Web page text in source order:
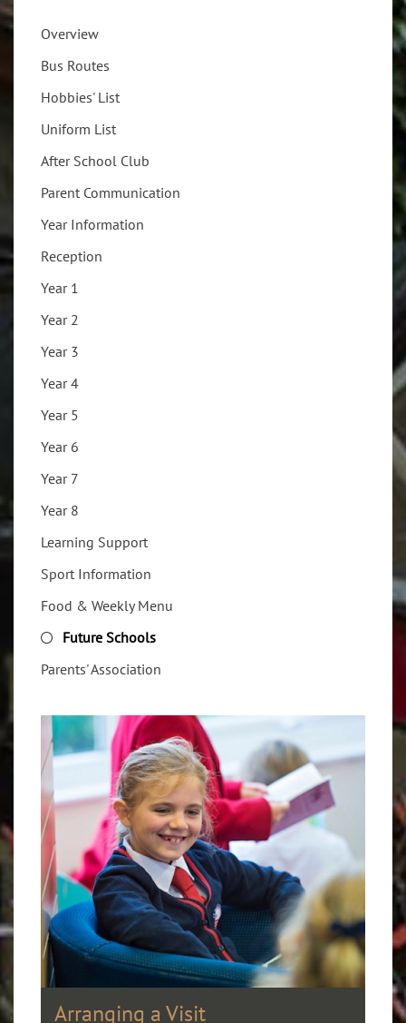
Overview
Bus Routes
Hobbies' List
Uniform List
After School Club
Parent Communication
Year Information
Reception
Year 1
Year 2
Year 3
Year 4
Year 5
Year 6
Year 7
Year 8
Learning Support
Sport Information
Food & Weekly Menu
Future Schools
Parents' Association
Arranging a Visit